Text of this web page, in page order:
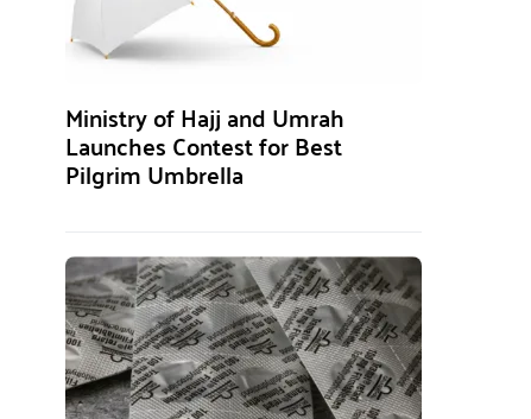
Ministry of Hajj and Umrah
Launches Contest for Best
Pilgrim Umbrella